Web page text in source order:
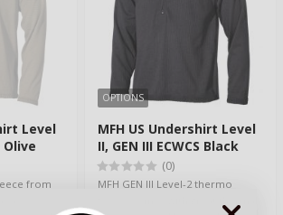
Level
Olive
from
a
OPTIONS
MFH US Undershirt Level
II, GEN III ECWCS Black
(0)
MFH GEN III Level-2 thermo